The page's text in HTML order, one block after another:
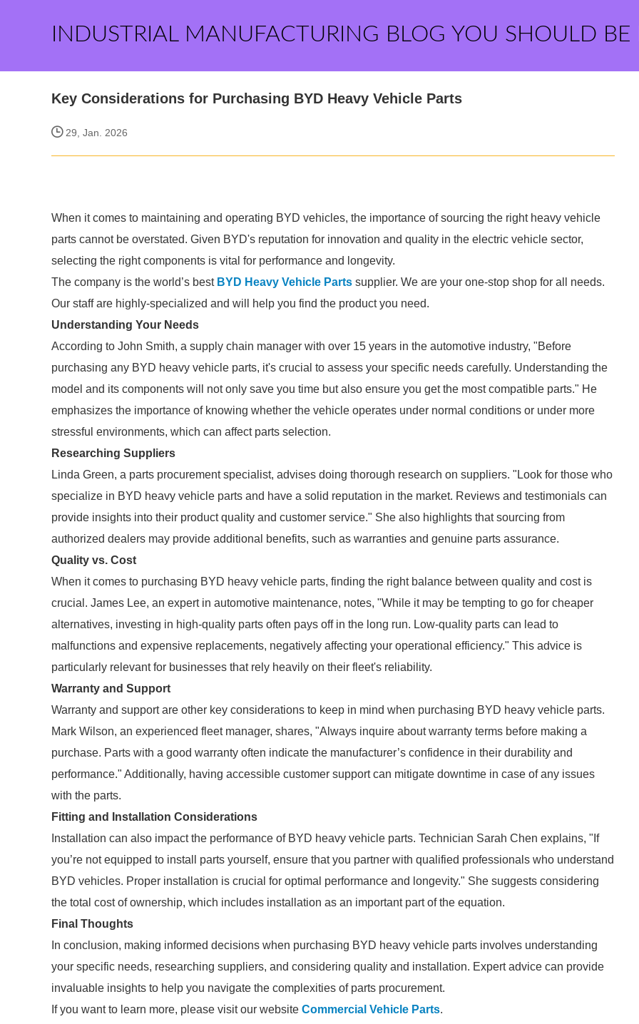
INDUSTRIAL MANUFACTURING BLOG YOU SHOULD BE
Key Considerations for Purchasing BYD Heavy Vehicle Parts
29, Jan. 2026
When it comes to maintaining and operating BYD vehicles, the importance of sourcing the right heavy vehicle
parts cannot be overstated. Given BYD's reputation for innovation and quality in the electric vehicle sector,
selecting the right components is vital for performance and longevity.
The company is the world’s best BYD Heavy Vehicle Parts supplier. We are your one-stop shop for all needs.
Our staff are highly-specialized and will help you find the product you need.
Understanding Your Needs
According to John Smith, a supply chain manager with over 15 years in the automotive industry, "Before
purchasing any BYD heavy vehicle parts, it's crucial to assess your specific needs carefully. Understanding the
model and its components will not only save you time but also ensure you get the most compatible parts." He
emphasizes the importance of knowing whether the vehicle operates under normal conditions or under more
stressful environments, which can affect parts selection.
Researching Suppliers
Linda Green, a parts procurement specialist, advises doing thorough research on suppliers. "Look for those who
specialize in BYD heavy vehicle parts and have a solid reputation in the market. Reviews and testimonials can
provide insights into their product quality and customer service." She also highlights that sourcing from
authorized dealers may provide additional benefits, such as warranties and genuine parts assurance.
Quality vs. Cost
When it comes to purchasing BYD heavy vehicle parts, finding the right balance between quality and cost is
crucial. James Lee, an expert in automotive maintenance, notes, "While it may be tempting to go for cheaper
alternatives, investing in high-quality parts often pays off in the long run. Low-quality parts can lead to
malfunctions and expensive replacements, negatively affecting your operational efficiency." This advice is
particularly relevant for businesses that rely heavily on their fleet's reliability.
Warranty and Support
Warranty and support are other key considerations to keep in mind when purchasing BYD heavy vehicle parts.
Mark Wilson, an experienced fleet manager, shares, "Always inquire about warranty terms before making a
purchase. Parts with a good warranty often indicate the manufacturer’s confidence in their durability and
performance." Additionally, having accessible customer support can mitigate downtime in case of any issues
with the parts.
Fitting and Installation Considerations
Installation can also impact the performance of BYD heavy vehicle parts. Technician Sarah Chen explains, "If
you’re not equipped to install parts yourself, ensure that you partner with qualified professionals who understand
BYD vehicles. Proper installation is crucial for optimal performance and longevity." She suggests considering
the total cost of ownership, which includes installation as an important part of the equation.
Final Thoughts
In conclusion, making informed decisions when purchasing BYD heavy vehicle parts involves understanding
your specific needs, researching suppliers, and considering quality and installation. Expert advice can provide
invaluable insights to help you navigate the complexities of parts procurement.
If you want to learn more, please visit our website Commercial Vehicle Parts.